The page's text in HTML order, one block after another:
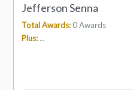
Jefferson Senna
Total Awards:0 Awards
Plus:...